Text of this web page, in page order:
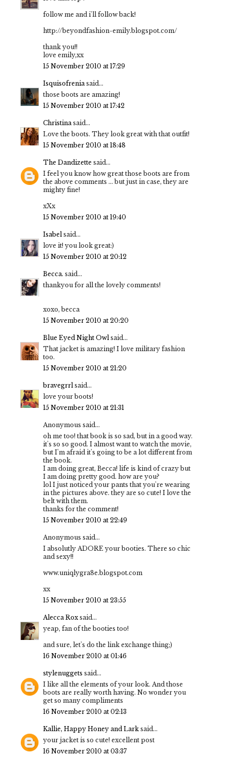
follow me and i'll follow back!
http://beyondfashion-emily.blogspot.com/
thank you!!
love emily,xx
15 November 2010 at 17:29
Isquisofreniasaid...
those boots are amazing!
15 November 2010 at 17:42
Christinasaid...
Love the boots. They look great with that outfit!
15 November 2010 at 18:48
The Dandizette said...
I feel you know how great those boots are from
the above comments ... but just in case, they are
mighty fine!
xXx
15 November 2010 at 19:40
Isabelsaid...
love it! you look great:)
15 November 2010 at 20:12
Becca. said...
thankyou for all the lovely comments!
xoxo, becca
15 November 2010 at 20:20
Blue Eyed Night Owlsaid...
That jacket is amazing! I love military fashion
too.
15 November 2010 at 21:20
bravegrrlsaid...
love your boots!
15 November 2010 at 21:31
Anonymous said...
oh me too! that book is so sad, but in a good way.
it's so so good. I almost want to watch the movie,
but I'm afraid it's going to be a lot different from
the book.
I am doing great, Becca! life is kind of crazy but
I am doing pretty good. how are you?
lol I just noticed your pants that you're wearing
in the pictures above. they are so cute! I love the
belt with them.
thanks for the comment!
15 November 2010 at 22:49
Anonymous said...
I absolutly ADORE your booties. There so chic
and sexy!!
www.uniqlygra8e.blogspot.com
xx
15 November 2010 at 23:55
Alecca Roxsaid...
yeap, fan of the booties too!
and sure, let's do the link exchange thing;)
16 November 2010 at 01:46
stylenuggets said...
I like all the elements of your look. And those
boots are really worth having. No wonder you
get so many compliments
16 November 2010 at 02:13
Kallie, Happy Honey and Lark said...
your jacket is so cute! excellent post
16 November 2010 at 03:37